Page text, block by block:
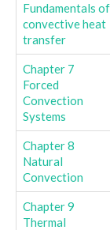
Fundamentals of
convective heat
transfer
Chapter 7
Forced
Convection
Systems
Chapter 8
Natural
Convection
Chapter 9
Thermal